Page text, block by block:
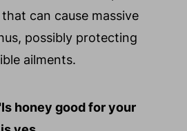
can cause massive
possibly protecting
ailments.
honey good for your